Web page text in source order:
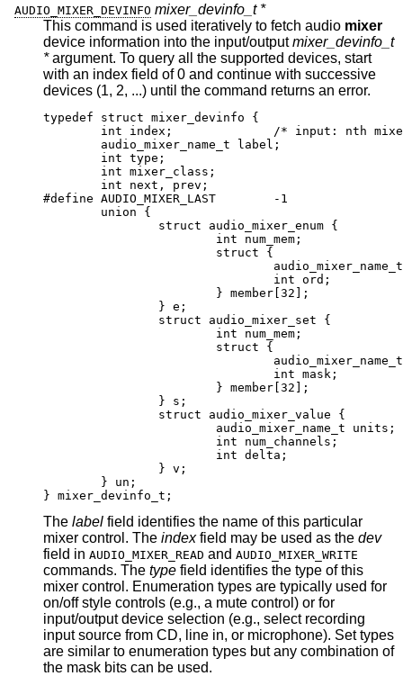
AUDIO_MIXER_DEVINFO mixer_devinfo_t *
This command is used iteratively to fetch audio mixer
device information into the input/outputmixer_devinfo_t
*argument. To query all the supported devices, start
with an index field of 0 and continue with successive
devices (1, 2, ...) until the command returns an error.
typedef struct mixer_devinfo {
int index;		/* input: nth mixer
	audio_mixer_name_t label;
	int type;
	int mixer_class;
	int next, prev;
#define AUDIO_MIXER_LAST	-1
	union {
		struct audio_mixer_enum {
			int num_mem;
			struct {
audio_mixer_name_t
				int ord;
			} member[32];
		} e;
		struct audio_mixer_set {
			int num_mem;
			struct {
audio_mixer_name_t
				int mask;
			} member[32];
		} s;
		struct audio_mixer_value {
			audio_mixer_name_t units;
			int num_channels;
			int delta;
		} v;
	} un;
} mixer_devinfo_t;
The label field identifies the name of this particular
mixer control. The index field may be used as the dev
field in AUDIO_MIXER_READ and AUDIO_MIXER_WRITE
commands. The type field identifies the type of this
mixer control. Enumeration types are typically used for
on/off style controls (e.g., a mute control) or for
input/output device selection (e.g., select recording
input source from CD, line in, or microphone). Set types
are similar to enumeration types but any combination of
the mask bits can be used.